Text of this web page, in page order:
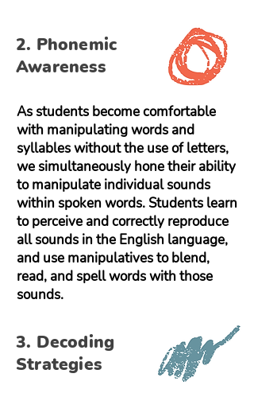
2. Phonemic
Awareness
As students become comfortable
with manipulating words and
syllables without the use of letters,
we simultaneously hone their ability
to manipulate individual sounds
within spoken words. Students learn
to perceive and correctly reproduce
all sounds in the English language,
and use manipulatives to blend,
read, and spell words with those
sounds.
3. Decoding
Strategies